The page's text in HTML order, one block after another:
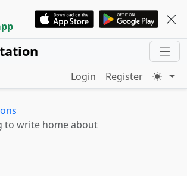
Login Register
to write home about